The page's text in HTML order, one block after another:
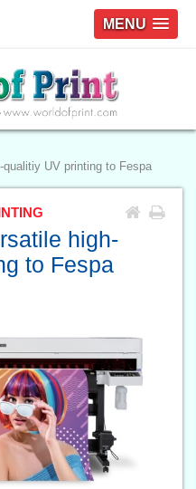
MENU
UV printing to Fespa
high-
to Fespa